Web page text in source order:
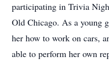
participating in Trivia
Old Chicago. As a young
her how to work on cars,
able to perform her own